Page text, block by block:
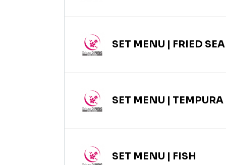
SET MENU | FRIED
SET MENU | TEMPURA
SET MENU | FISH